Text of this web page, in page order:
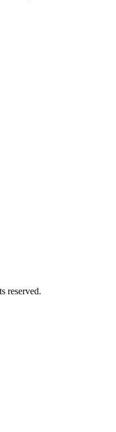
reserved.